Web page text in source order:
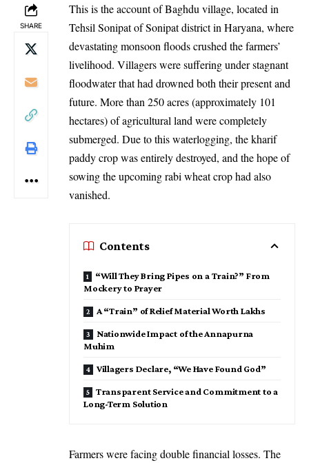
SHARE
This is the account of Baghdu village, located in
Tehsil Sonipat of Sonipat district in Haryana, where
devastating monsoon floods crushed the farmers’
livelihood. Villagers were suffering under stagnant
floodwater that had drowned both their present and
future. More than 250 acres (approximately 101
hectares) of agricultural land were completely
submerged. Due to this waterlogging, the kharif
paddy crop was entirely destroyed, and the hope of
sowing the upcoming rabi wheat crop had also
vanished.
Contents
“Will They Bring Pipes on a Train?” From
Mockery to Prayer
A “Train” of Relief Material Worth Lakhs
Nationwide Impact of the Annapurna
Muhim
Villagers Declare, “We Have Found God”
Transparent Service and Commitment to a
Long-Term Solution
Farmers were facing double financial losses. The